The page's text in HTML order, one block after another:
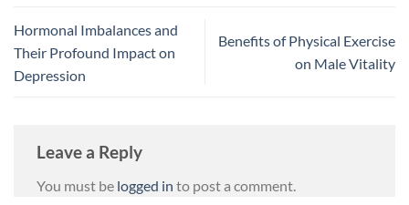
Hormonal Imbalances and
Their Profound Impact on
Depression
Benefits of Physical Exercise
on Male Vitality
Leave a Reply
You must be logged in to post a comment.